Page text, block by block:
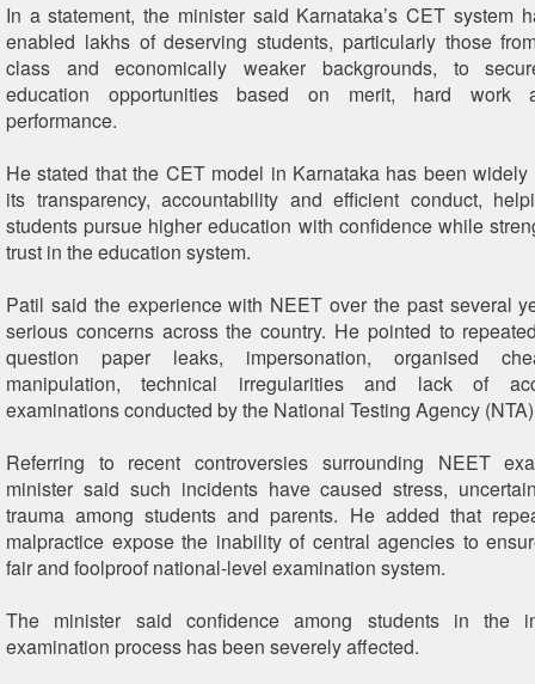
In a statement, the minister said Karnataka’s CET system
enabled lakhs of deserving students, particularly those
class and economically weaker backgrounds, to
education opportunities based on merit, hard work
performance.
He stated that the CET model in Karnataka has been widely
its transparency, accountability and efficient conduct,
students pursue higher education with confidence while
trust in the education system.
Patil said the experience with NEET over the past several
serious concerns across the country. He pointed to
question paper leaks, impersonation, organised
manipulation, technical irregularities and lack of
examinations conducted by the National Testing Agency
Referring to recent controversies surrounding NEET
minister said such incidents have caused stress,
trauma among students and parents. He added that
malpractice expose the inability of central agencies to
fair and foolproof national-level examination system.
The minister said confidence among students in the
examination process has been severely affected.